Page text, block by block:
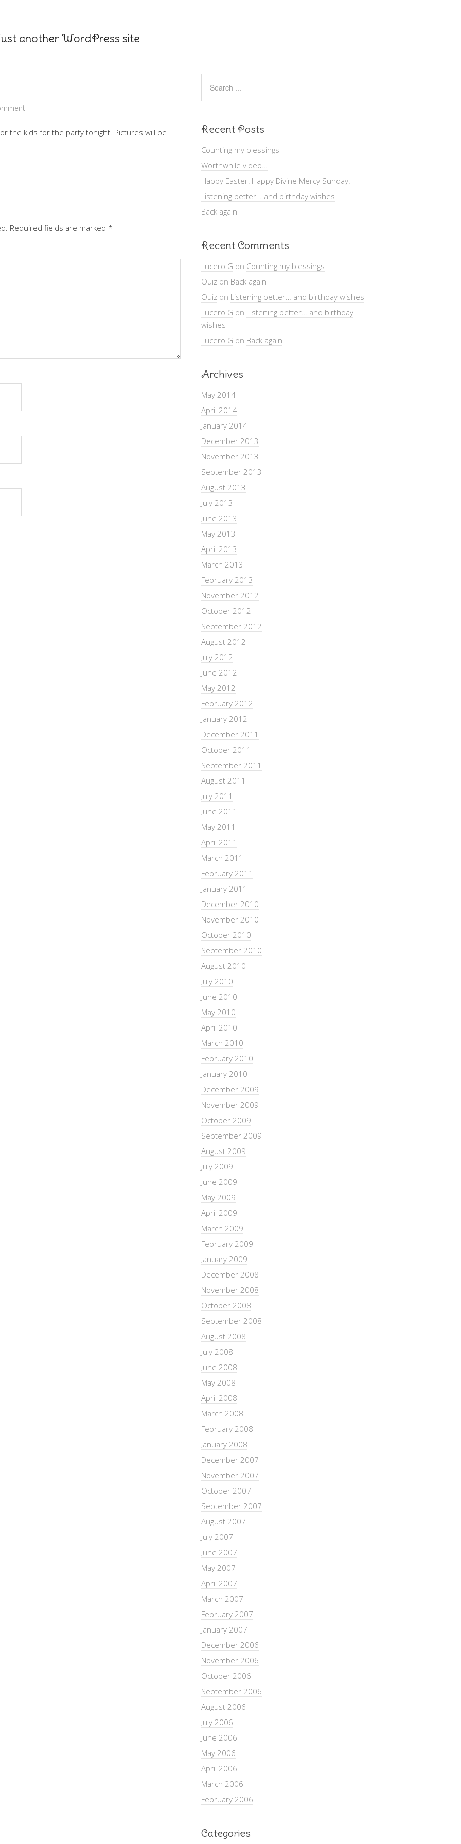
another WordPress site
the kids for the party tonight. Pictures will be
Required fields are marked *
Recent Posts
Counting my blessings
Worthwhile video…
Happy Easter! Happy Divine Mercy Sunday!
Listening better… and birthday wishes
Back again
Recent Comments
Lucero G on Counting my blessings
Ouizon Back again
Ouizon Listening better… and birthday wishes
Lucero G on Listening better… and birthday
wishes
Lucero G on Back again
Archives
May 2014
April 2014
January 2014
December 2013
November 2013
September 2013
August 2013
July 2013
June 2013
May 2013
April 2013
March 2013
February 2013
November 2012
October 2012
September 2012
August 2012
July 2012
June 2012
May 2012
February 2012
January 2012
December 2011
October 2011
September 2011
August 2011
July 2011
June 2011
May 2011
April 2011
March 2011
February 2011
January 2011
December 2010
November 2010
October 2010
September 2010
August 2010
July 2010
June 2010
May 2010
April 2010
March 2010
February 2010
January 2010
December 2009
November 2009
October 2009
September 2009
August 2009
July 2009
June 2009
May 2009
April 2009
March 2009
February 2009
January 2009
December 2008
November 2008
October 2008
September 2008
August 2008
July 2008
June 2008
May 2008
April 2008
March 2008
February 2008
January 2008
December 2007
November 2007
October 2007
September 2007
August 2007
July 2007
June 2007
May 2007
April 2007
March 2007
February 2007
January 2007
December 2006
November 2006
October 2006
September 2006
August 2006
July 2006
June 2006
May 2006
April 2006
March 2006
February 2006
Categories